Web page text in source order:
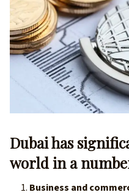
Dubai has
world in a
Business and